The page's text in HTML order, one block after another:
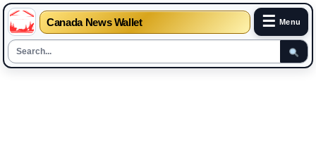
Canada News Wallet ☰ Menu